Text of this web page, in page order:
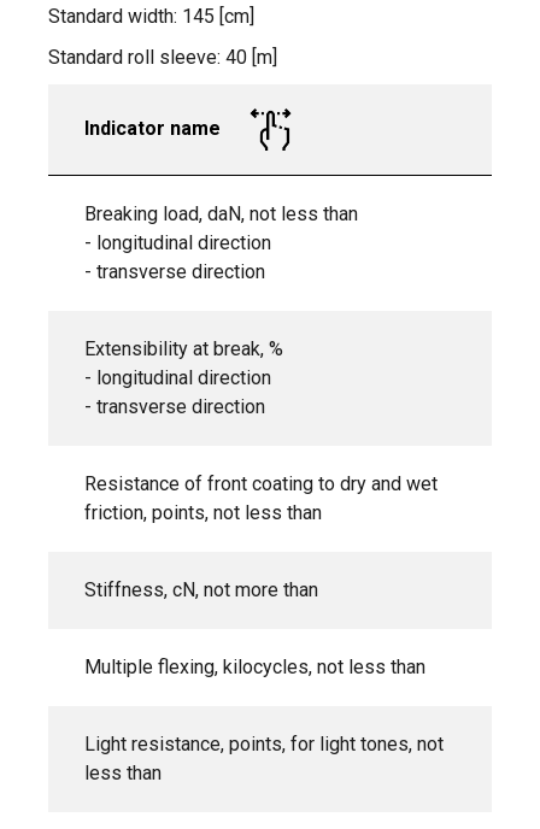
Standard width: 145 [cm]
Standard roll sleeve: 40 [m]
Indicator name
Breaking load, daN, not less than
- longitudinal direction
- transverse direction
Extensibility at break, %
- longitudinal direction
- transverse direction
Resistance of front coating to dry and wet
friction, points, not less than
Stiffness, cN, not more than
Multiple flexing, kilocycles, not less than
Light resistance, points, for light tones, not
less than